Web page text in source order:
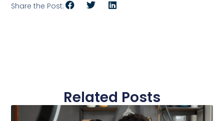
Share the Post:
Related Posts